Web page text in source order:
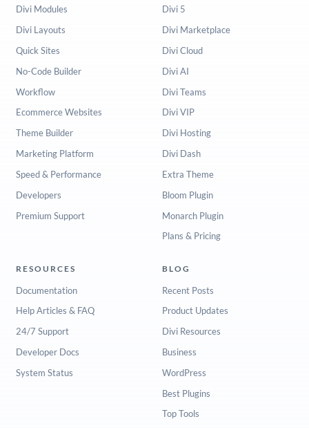
Divi Modules
Divi Layouts
Quick Sites
No-Code Builder
Workflow
Ecommerce Websites
Theme Builder
Marketing Platform
Speed & Performance
Developers
Premium Support
Divi 5
Divi Marketplace
Divi Cloud
Divi AI
Divi Teams
Divi VIP
Divi Hosting
Divi Dash
Extra Theme
Bloom Plugin
Monarch Plugin
Plans & Pricing
RESOURCES
Documentation
Help Articles & FAQ
24/7 Support
Developer Docs
System Status
BLOG
Recent Posts
Product Updates
Divi Resources
Business
WordPress
Best Plugins
Top Tools